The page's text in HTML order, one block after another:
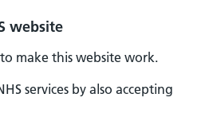
website
make this website work.
services by also accepting